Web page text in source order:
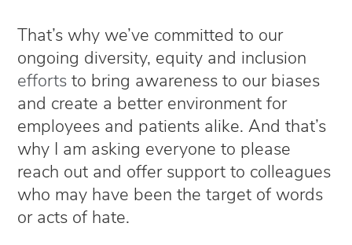
That’s why we’ve committed to our
ongoing diversity, equity and inclusion
efforts to bring awareness to our biases
and create a better environment for
employees and patients alike. And that’s
why I am asking everyone to please
reach out and offer support to colleagues
who may have been the target of words
or acts of hate.